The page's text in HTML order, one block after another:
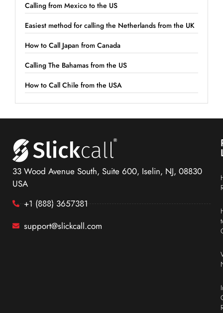
Calling from Mexico to the US
Easiest method for calling the Netherlands from the UK
How to Call Japan from Canada
Calling The Bahamas from the US
How to Call Chile from the USA
33 Wood Avenue South, Suite 600, Iselin, NJ, 08830
USA
+1 (888) 3657381
support@slickcall.com